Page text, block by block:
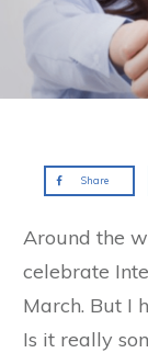
Share
Around the
celebrate
March. But I
Is it really